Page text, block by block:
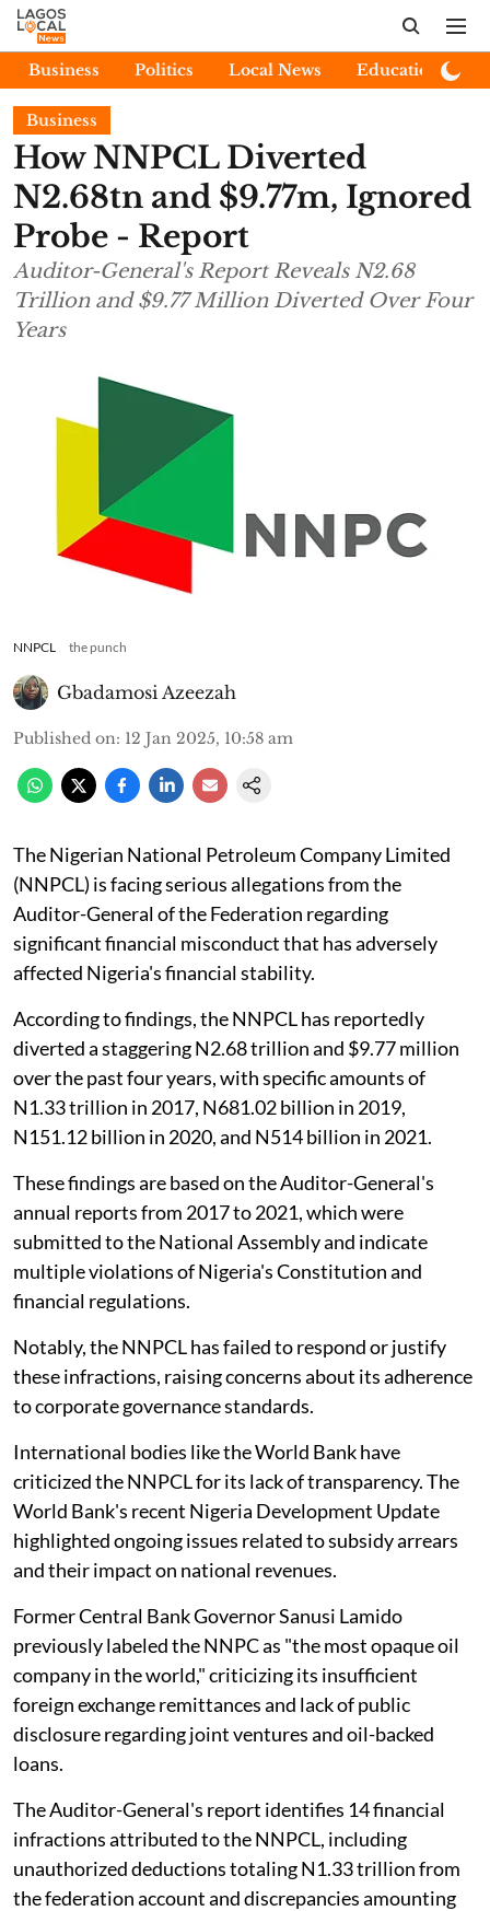
Business Politics Local News Education
Business
How NNPCL Diverted
N2.68tn and $9.77m, Ignored
Probe - Report
Auditor-General's Report Reveals N2.68
Trillion and $9.77 Million Diverted Over Four
Years
NNPCL the punch
Gbadamosi Azeezah
Published on: 12 Jan 2025, 10:58 am
The Nigerian National Petroleum Company Limited
(NNPCL) is facing serious allegations from the
Auditor-General of the Federation regarding
significant financial misconduct that has adversely
affected Nigeria's financial stability.
According to findings, the NNPCL has reportedly
diverted a staggering N2.68 trillion and $9.77 million
over the past four years, with specific amounts of
N1.33 trillion in 2017, N681.02 billion in 2019,
N151.12 billion in 2020, and N514 billion in 2021.
These findings are based on the Auditor-General's
annual reports from 2017 to 2021, which were
submitted to the National Assembly and indicate
multiple violations of Nigeria's Constitution and
financial regulations.
Notably, the NNPCL has failed to respond or justify
these infractions, raising concerns about its adherence
to corporate governance standards.
International bodies like the World Bank have
criticized the NNPCL for its lack of transparency. The
World Bank's recent Nigeria Development Update
highlighted ongoing issues related to subsidy arrears
and their impact on national revenues.
Former Central Bank Governor Sanusi Lamido
previously labeled the NNPC as "the most opaque oil
company in the world," criticizing its insufficient
foreign exchange remittances and lack of public
disclosure regarding joint ventures and oil-backed
loans.
The Auditor-General's report identifies 14 financial
infractions attributed to the NNPCL, including
unauthorized deductions totaling N1.33 trillion from
the federation account and discrepancies amounting